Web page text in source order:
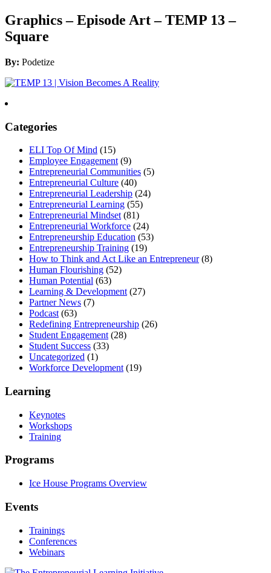
Graphics – Episode Art – TEMP 13 –
Square
By: Podetize
Categories
ELI Top Of Mind (15)
Employee Engagement (9)
Entrepreneurial Communities (5)
Entrepreneurial Culture (40)
Entrepreneurial Leadership (24)
Entrepreneurial Learning (55)
Entrepreneurial Mindset (81)
Entrepreneurial Workforce (24)
Entrepreneurship Education (53)
Entrepreneurship Training (19)
How to Think and Act Like an Entrepreneur(8)
Human Flourishing (52)
Human Potential (63)
Learning & Development (27)
Partner News (7)
Podcast (63)
Redefining Entrepreneurship (26)
Student Engagement (28)
Student Success (33)
Uncategorized (1)
Workforce Development (19)
Learning
Keynotes
Workshops
Training
Programs
Ice House Programs Overview
Events
Trainings
Conferences
Webinars